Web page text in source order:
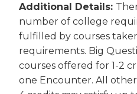
Additional Details:
number of college
fulfilled by courses
requirements. Big
courses offered for 1-2
one Encounter. All